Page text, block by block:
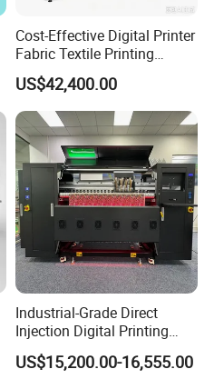
Cost-Effective Digital Printer
Fabric Textile Printing
Machine Textile Printing
Machine
US$42,400.00
Industrial-Grade Direct
Injection Digital Printing
Machine, High-Speed
Printing Processing of
US$15,200.00-16,555.00